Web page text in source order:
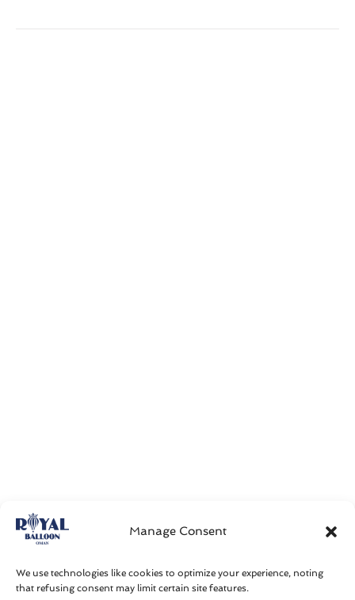
Manage Consent
We use technologies like cookies to optimize your experience, noting
that refusing consent may limit certain site features.